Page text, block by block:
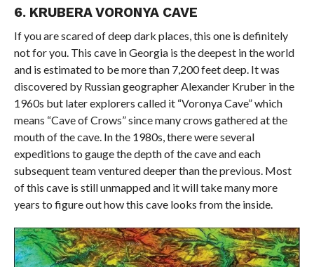
6. KRUBERA VORONYA CAVE
If you are scared of deep dark places, this one is definitely
not for you. This cave in Georgia is the deepest in the world
and is estimated to be more than 7,200 feet deep. It was
discovered by Russian geographer Alexander Kruber in the
1960s but later explorers called it “Voronya Cave” which
means “Cave of Crows” since many crows gathered at the
mouth of the cave. In the 1980s, there were several
expeditions to gauge the depth of the cave and each
subsequent team ventured deeper than the previous. Most
of this cave is still unmapped and it will take many more
years to figure out how this cave looks from the inside.